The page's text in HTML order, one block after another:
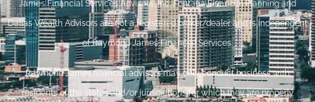
James Financial Services Advisors, Inc. Fontana Financial Planning and
Dallas Wealth Advisors are not a registered broker/dealer and is independent
of Raymond James Financial Services.
Raymond James financial advisors may only conduct business with
residents of the states and/or jurisdictions for which they are properly